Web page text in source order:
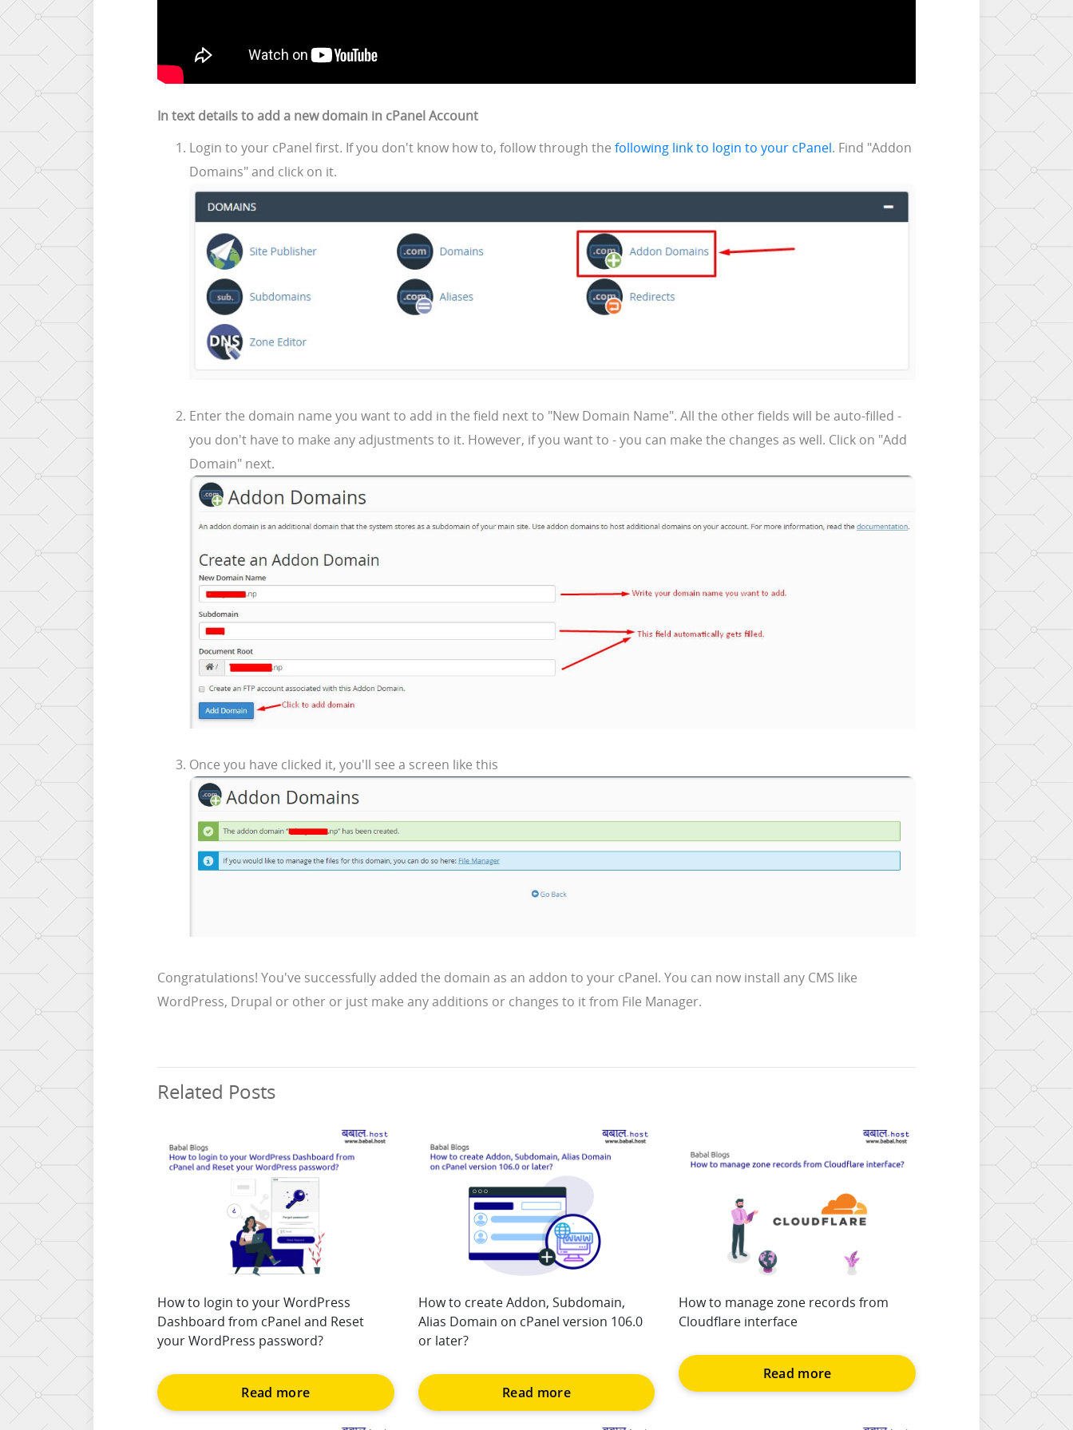
In text details to add a new domain in cPanel Account
Login to your cPanel first. If you don't know how to, follow through the following link to login to your cPanel. Find "Addon
Domains" and click on it.
Enter the domain name you want to add in the field next to "New Domain Name". All the other fields will be auto-filled -
you don't have to make any adjustments to it. However, if you want to - you can make the changes as well. Click on "Add
Domain" next.
Once you have clicked it, you'll see a screen like this
Congratulations! You've successfully added the domain as an addon to your cPanel. You can now install any CMS like
WordPress, Drupal or other or just make any additions or changes to it from File Manager.
Related Posts
How to login to your WordPress
Dashboard from cPanel and Reset
your WordPress password?
Read more
How to create Addon, Subdomain,
Alias Domain on cPanel version 106.0
or later?
Read more
How to manage zone records from
Cloudflare interface
Read more